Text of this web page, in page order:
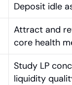
Deposit idle
Attract and
core health
Study LP
liquidity